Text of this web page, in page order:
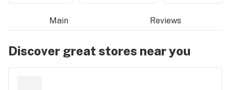
Main Reviews
Discover great stores near you